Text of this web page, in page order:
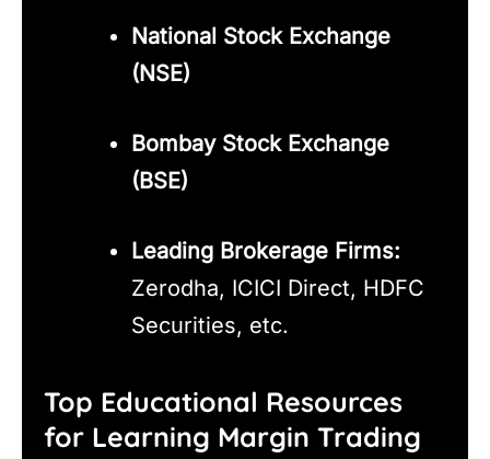
National Stock Exchange
(NSE)
Bombay Stock Exchange
(BSE)
Leading Brokerage Firms:
Zerodha, ICICI Direct, HDFC
Securities, etc.
Top Educational Resources
for Learning Margin Trading